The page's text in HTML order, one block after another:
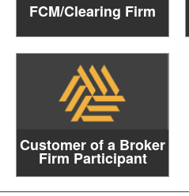
FCM/Clearing Firm
Customer of a Broker
Firm Participant